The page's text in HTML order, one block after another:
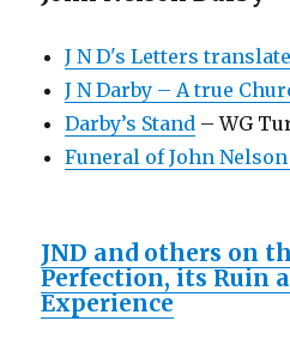
J N D's Letters
J N Darby – A true
Darby’s Stand – WG
Funeral of John
JND and others on
Perfection, its Ruin
Experience